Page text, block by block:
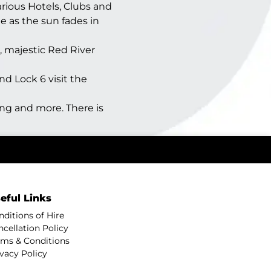
Hotels, Clubs and
as the sun fades in
Red River
Lock 6 visit the
and more. There is
Links
of Hire
Policy
& Conditions
Policy